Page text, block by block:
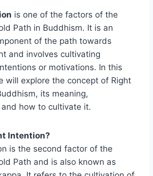
is one of the factors of the
Path in Buddhism. It is an
of the path towards
and involves cultivating
or motivations. In this
will explore the concept of Right
its meaning,
how to cultivate it.
Intention?
is the second factor of the
Path and is also known as